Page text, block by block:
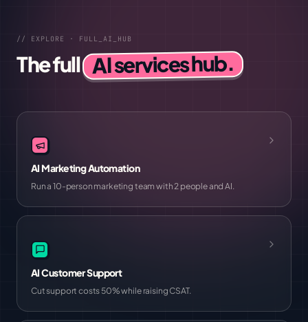
// EXPLORE · FULL_AI_HUB
The full AI services hub.
AI Marketing Automation
Run a 10-person marketing team with 2 people and AI.
AI Customer Support
Cut support costs 50% while raising CSAT.